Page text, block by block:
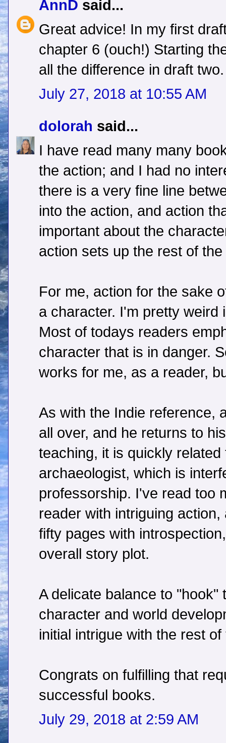
AnnD said...
Great advice! In my first
chapter 6 (ouch!) Starting
all the difference in draft two.
July 27, 2018 at 10:55 AM
dolorah said...
I have read many many
the action; and I had no
there is a very fine line
into the action, and action
important about the
action sets up the rest of the
For me, action for the sake
a character. I'm pretty weird
Most of todays readers
character that is in danger.
works for me, as a reader,
As with the Indie reference,
all over, and he returns to
teaching, it is quickly
archaeologist, which is
professorship. I've read too
reader with intriguing
fifty pages with
overall story plot.
A delicate balance to
character and world
initial intrigue with the rest
Congrats on fulfilling that
successful books.
July 29, 2018 at 2:59 AM